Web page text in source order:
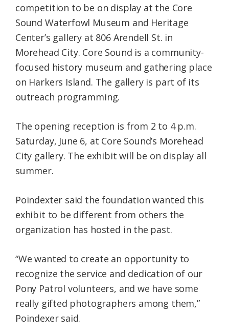
competition to be on display at the Core
Sound Waterfowl Museum and Heritage
Center’s gallery at 806 Arendell St. in
Morehead City. Core Sound is a community-
focused history museum and gathering place
on Harkers Island. The gallery is part of its
outreach programming.
The opening reception is from 2 to 4 p.m.
Saturday, June 6, at Core Sound’s Morehead
City gallery. The exhibit will be on display all
summer.
Poindexter said the foundation wanted this
exhibit to be different from others the
organization has hosted in the past.
“We wanted to create an opportunity to
recognize the service and dedication of our
Pony Patrol volunteers, and we have some
really gifted photographers among them,”
Poindexer said.